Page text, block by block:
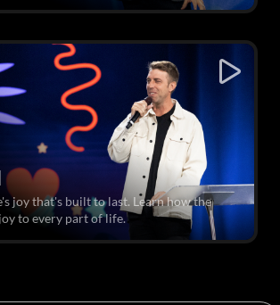
joy that's built to last. Learn how the
to every part of life.